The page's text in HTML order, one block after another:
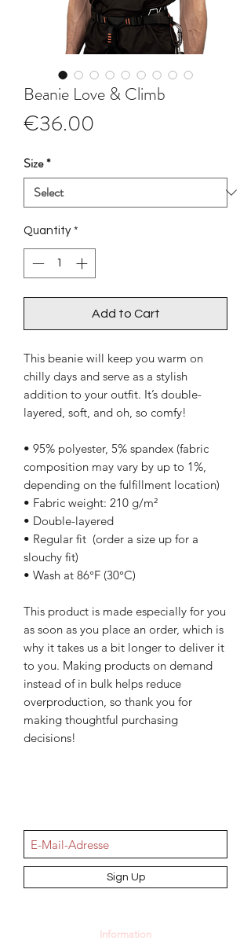
Beanie Love & Climb
€36.00
Size*
Quantity *
Add to Cart
This beanie will keep you warm on
chilly days and serve as a stylish
addition to your outfit. It’s double-
layered, soft, and oh, so comfy!
• 95% polyester, 5% spandex (fabric
composition may vary by up to 1%,
depending on the fulfillment location)
• Fabric weight: 210 g/m²
• Double-layered
• Regular fit  (order a size up for a
slouchy fit)
• Wash at 86°F (30°C)
This product is made especially for you
as soon as you place an order, which is
why it takes us a bit longer to deliver it
to you. Making products on demand
instead of in bulk helps reduce
overproduction, so thank you for
making thoughtful purchasing
decisions!
Sign Up
Information